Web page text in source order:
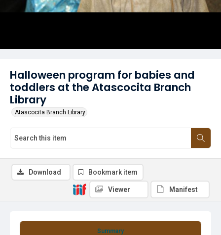
Halloween program for babies and
toddlers at the Atascocita Branch
Library
Atascocita Branch Library
Summary
Download Bookmark item
Viewer Manifest